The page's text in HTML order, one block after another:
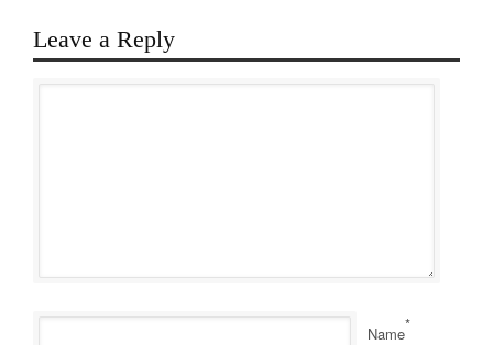
Leave a Reply
Name*